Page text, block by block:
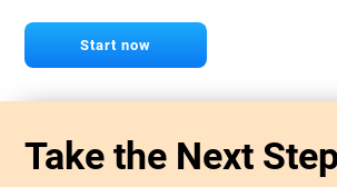
Start now
Take the Next Step